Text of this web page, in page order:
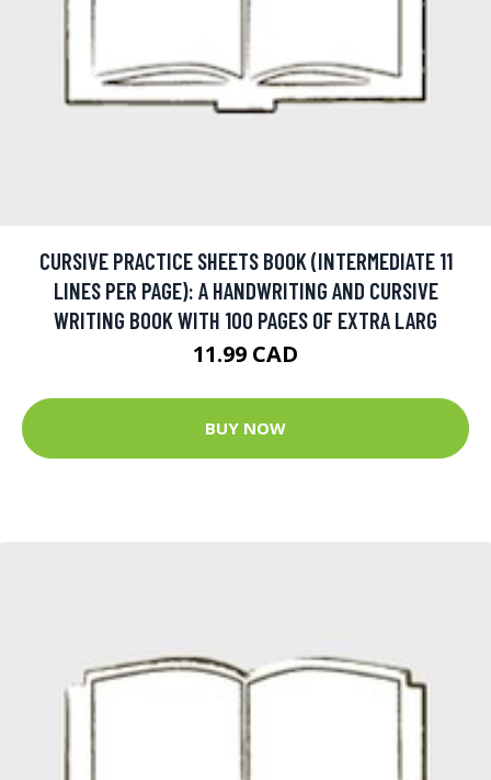
CURSIVE PRACTICE SHEETS BOOK (INTERMEDIATE 11
LINES PER PAGE): A HANDWRITING AND CURSIVE
WRITING BOOK WITH 100 PAGES OF EXTRA LARG
11.99 CAD
BUY NOW